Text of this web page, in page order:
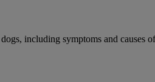
including symptoms and causes